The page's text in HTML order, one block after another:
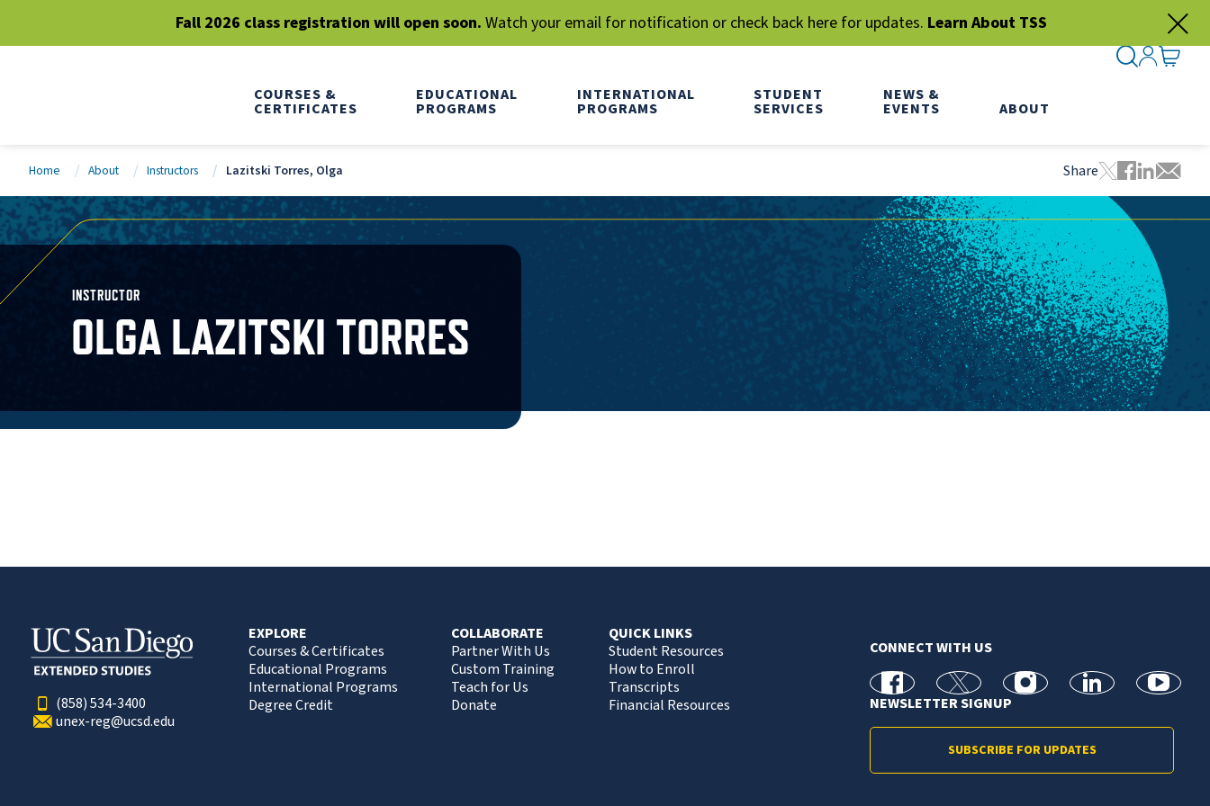
Fall 2026 class registration will open soon. Watch your email for notification or check back here for updates. Learn About TSS
COURSES &
CERTIFICATES
EDUCATIONAL
PROGRAMS
INTERNATIONAL
PROGRAMS
STUDENT
SERVICES
NEWS &
EVENTS ABOUT
SEARCH
SIGN IN
GO TO
Home About Instructors Lazitski Torres, Olga Share
Tweet this
Share this
Share
Share
INSTRUCTOR
OLGA LAZITSKI TORRES
(858) 534-3400
unex-reg@ucsd.edu
EXPLORE
Courses & Certificates
Educational Programs
International Programs
Degree Credit
COLLABORATE
Partner With Us
Custom Training
Teach for Us
Donate
QUICK LINKS
Student Resources
How to Enroll
Transcripts
Financial Resources
CONNECT WITH US
facebook X Instagramlinkedin youtube
NEWSLETTER SIGNUP
SUBSCRIBE FOR UPDATES